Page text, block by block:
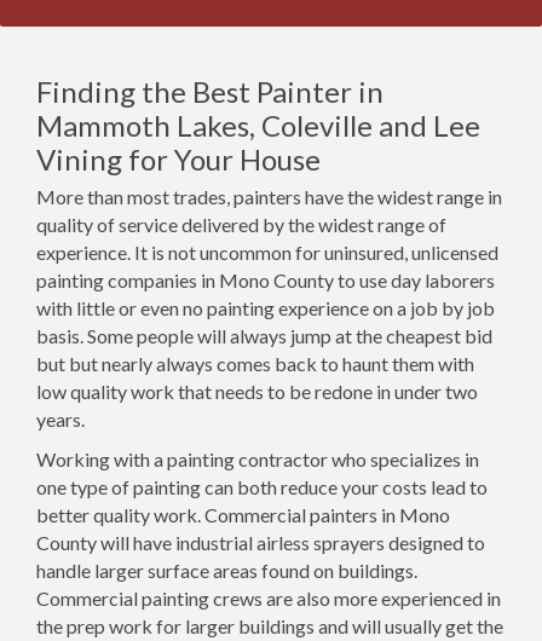
Finding the Best Painter in
Mammoth Lakes, Coleville and Lee
Vining for Your House
More than most trades, painters have the widest range in
quality of service delivered by the widest range of
experience. It is not uncommon for uninsured, unlicensed
painting companies in Mono County to use day laborers
with little or even no painting experience on a job by job
basis. Some people will always jump at the cheapest bid
but but nearly always comes back to haunt them with
low quality work that needs to be redone in under two
years.
Working with a painting contractor who specializes in
one type of painting can both reduce your costs lead to
better quality work. Commercial painters in Mono
County will have industrial airless sprayers designed to
handle larger surface areas found on buildings.
Commercial painting crews are also more experienced in
the prep work for larger buildings and will usually get the